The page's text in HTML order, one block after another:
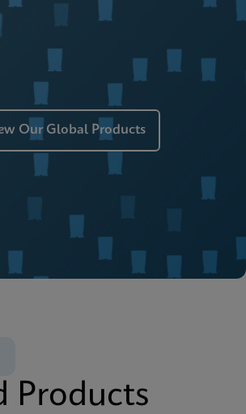
A SDS CE-IVD (English)
A Manual (ADF Import
Our Global Products
Products